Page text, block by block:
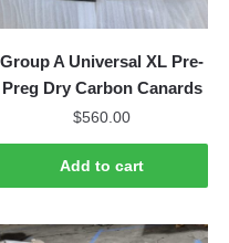
product
page
Group A Universal XL Pre-
Preg Dry Carbon Canards
$560.00
Add to cart